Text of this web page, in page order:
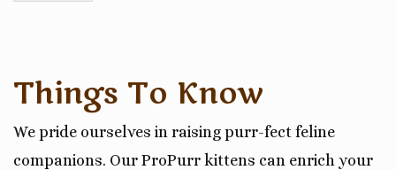
Things To Know
We pride ourselves in raising purr-fect feline
companions. Our ProPurr kittens can enrich your